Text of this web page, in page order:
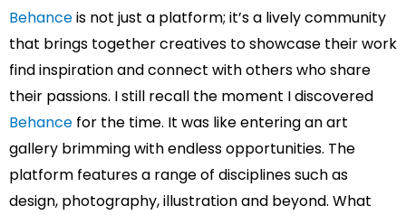
Behanceis not just a platform; it’s a lively community
that brings together creatives to showcase their work
find inspiration and connect with others who share
their passions. I still recall the moment I discovered
Behance for the time. It was like entering an art
gallery brimming with endless opportunities. The
platform features a range of disciplines such as
design, photography, illustration and beyond. What